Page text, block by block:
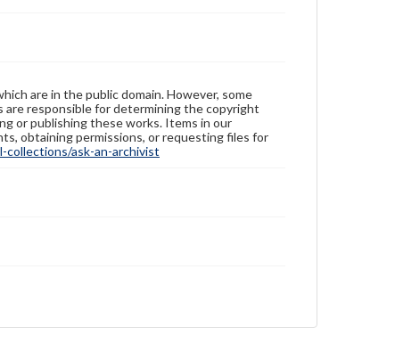
are in the public domain. However, some
responsible for determining the copyright
or publishing these works. Items in our
obtaining permissions, or requesting files for
ask-an-archivist